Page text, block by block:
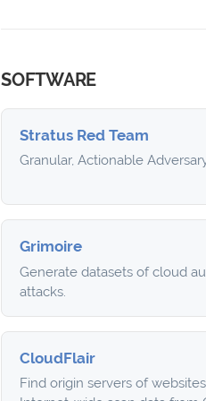
SOFTWARE
Stratus Red Team
Granular, Actionable
Grimoire
Generate datasets of cloud
attacks.
CloudFlair
Find origin servers of